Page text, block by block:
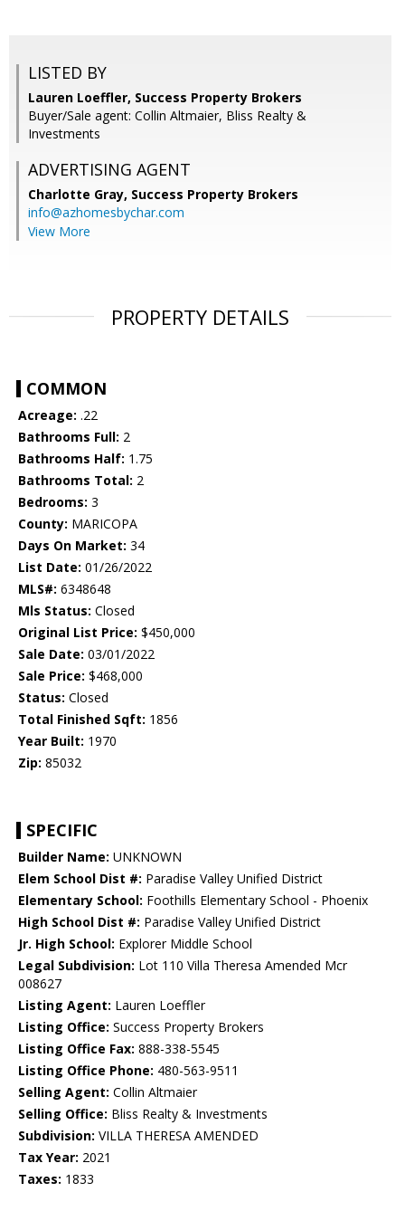
LISTED BY
Lauren Loeffler, Success Property Brokers
Buyer/Sale agent: Collin Altmaier, Bliss Realty &
Investments
ADVERTISING AGENT
Charlotte Gray, Success Property Brokers
info@azhomesbychar.com
View More
PROPERTY DETAILS
COMMON
Acreage: .22
Bathrooms Full: 2
Bathrooms Half: 1.75
Bathrooms Total: 2
Bedrooms: 3
County: MARICOPA
Days On Market: 34
List Date: 01/26/2022
MLS#: 6348648
Mls Status: Closed
Original List Price: $450,000
Sale Date: 03/01/2022
Sale Price: $468,000
Status: Closed
Total Finished Sqft: 1856
Year Built: 1970
Zip: 85032
SPECIFIC
Builder Name: UNKNOWN
Elem School Dist #: Paradise Valley Unified District
Elementary School: Foothills Elementary School - Phoenix
High School Dist #: Paradise Valley Unified District
Jr. High School: Explorer Middle School
Legal Subdivision: Lot 110 Villa Theresa Amended Mcr
008627
Listing Agent: Lauren Loeffler
Listing Office: Success Property Brokers
Listing Office Fax: 888-338-5545
Listing Office Phone: 480-563-9511
Selling Agent: Collin Altmaier
Selling Office: Bliss Realty & Investments
Subdivision: VILLA THERESA AMENDED
Tax Year: 2021
Taxes: 1833